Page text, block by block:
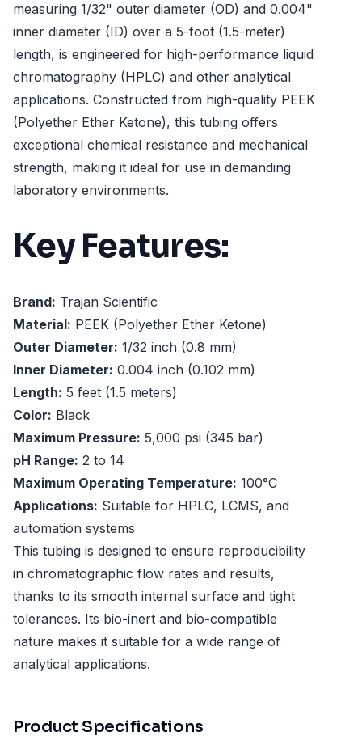
measuring 1/32" outer diameter (OD) and 0.004"
inner diameter (ID) over a 5-foot (1.5-meter)
length, is engineered for high-performance liquid
chromatography (HPLC) and other analytical
applications. Constructed from high-quality PEEK
(Polyether Ether Ketone), this tubing offers
exceptional chemical resistance and mechanical
strength, making it ideal for use in demanding
laboratory environments.
Key Features:
Brand: Trajan Scientific
Material: PEEK (Polyether Ether Ketone)
Outer Diameter: 1/32 inch (0.8 mm)
Inner Diameter: 0.004 inch (0.102 mm)
Length: 5 feet (1.5 meters)
Color: Black
Maximum Pressure: 5,000 psi (345 bar)
pH Range: 2 to 14
Maximum Operating Temperature: 100°C
Applications: Suitable for HPLC, LCMS, and
automation systems
This tubing is designed to ensure reproducibility
in chromatographic flow rates and results,
thanks to its smooth internal surface and tight
tolerances. Its bio-inert and bio-compatible
nature makes it suitable for a wide range of
analytical applications.
Product Specifications